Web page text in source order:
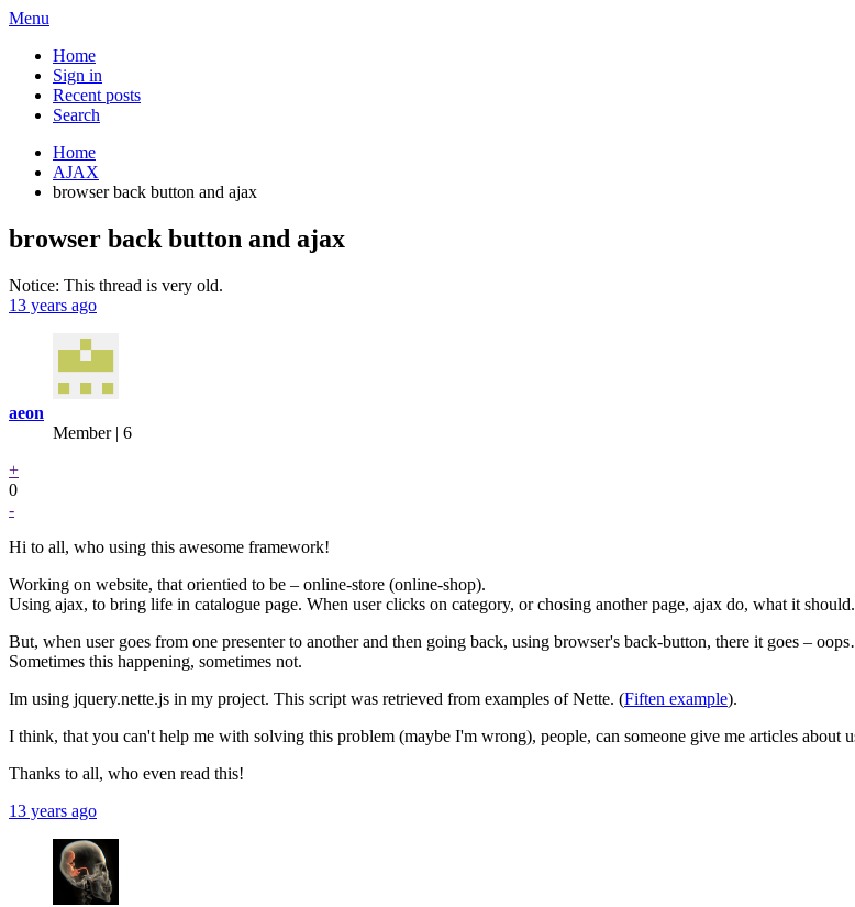
Menu
Home
Sign in
Recent posts
Search
Home
AJAX
browser back button and ajax
browser back button and ajax
Notice: This thread is very old.
13 years ago
aeon
Member | 6
+
0
-
Hi to all, who using this awesome framework!
Working on website, that orientied to be – online-store (online-shop).
Using ajax, to bring life in catalogue page. When user clicks on category, or chosing another page, ajax do, what it should.
But, when user goes from one presenter to another and then going back, using browser's back-button, there it goes –
Sometimes this happening, sometimes not.
Im using jquery.nette.js in my project. This script was retrieved from examples of Nette. (Fiften example).
I think, that you can't help me with solving this problem (maybe I'm wrong), people, can someone give me articles about
Thanks to all, who even read this!
13 years ago